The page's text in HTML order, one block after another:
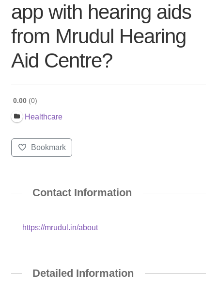
app with hearing aids
from Mrudul Hearing
Aid Centre?
0.00 0
Healthcare
Bookmark
Contact Information
https://mrudul.in/about
Detailed Information